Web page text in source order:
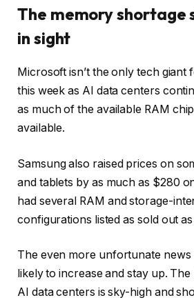
The memory shortage
in sight
Microsoft isn’t the only tech giant
this week as AI data centers
as much of the available RAM
available.
Samsungalso raised prices on
and tablets by as much as $280
had several RAM and storage-
configurations listed as sold out
The even more unfortunate news
likely to increase and stay up.
AI data centers is sky-high and